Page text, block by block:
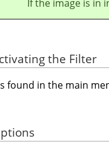
If the image is in
the Filter
found in the main